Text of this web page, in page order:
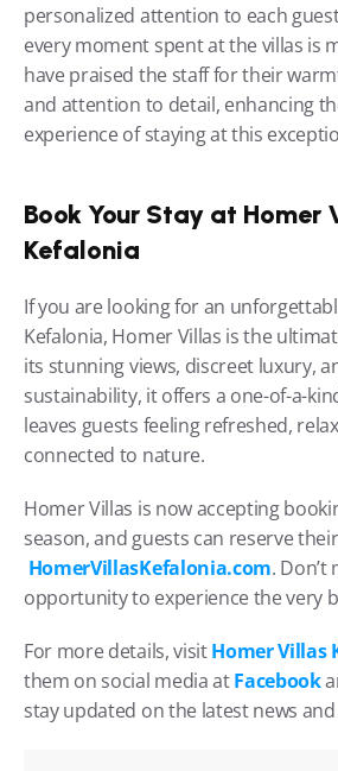
personalized attention to each
every moment spent at the villas is
have praised the staff for their
and attention to detail, enhancing
experience of staying at this
Book Your Stay at Homer
Kefalonia
If you are looking for an
Kefalonia, Homer Villas is the
its stunning views, discreet luxury,
sustainability, it offers a one-of-a-
leaves guests feeling refreshed,
connected to nature.
Homer Villas is now accepting
season, and guests can reserve
HomerVillasKefalonia.com. Don’t
opportunity to experience the very
For more details, visit Homer Villas
them on social media at Facebook
stay updated on the latest news